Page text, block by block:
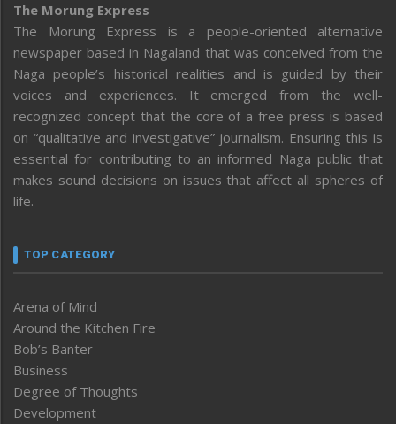
The Morung Express
The Morung Express is a people-oriented alternative
newspaper based in Nagaland that was conceived from the
Naga people’s historical realities and is guided by their
voices and experiences. It emerged from the well-
recognized concept that the core of a free press is based
on “qualitative and investigative” journalism. Ensuring this is
essential for contributing to an informed Naga public that
makes sound decisions on issues that affect all spheres of
life.
TOP CATEGORY
Arena of Mind
Around the Kitchen Fire
Bob’s Banter
Business
Degree of Thoughts
Development